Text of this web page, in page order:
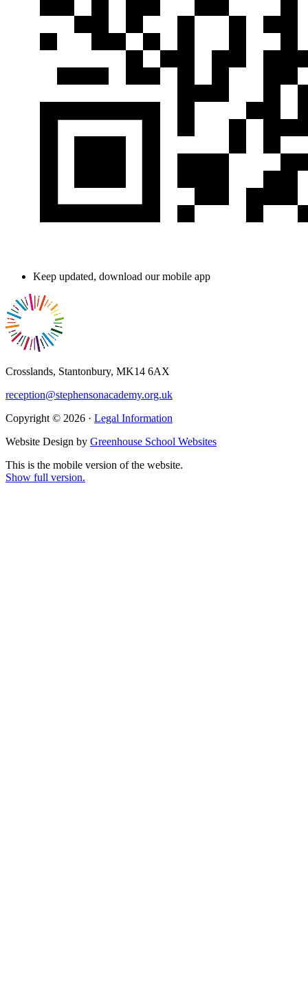
Keep updated, download our mobile app
Crosslands, Stantonbury, MK14 6AX
reception@stephensonacademy.org.uk
Copyright © 2026 · Legal Information
Website Design by Greenhouse School Websites
This is the mobile version of the website.
Show full version.